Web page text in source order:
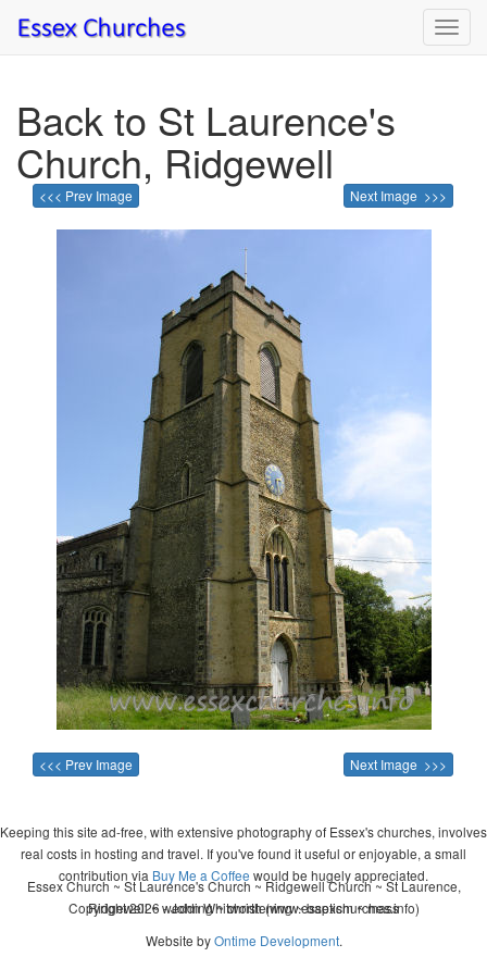
Back to St Laurence's
Church, Ridgewell
<<< Prev Image Next Image >>>
<<< Prev Image Next Image >>>
Keeping this site ad-free, with extensive photography of Essex's churches, involves
real costs in hosting and travel. If you've found it useful or enjoyable, a small
contribution via Buy Me a Coffee would be hugely appreciated.
Copyright 2026 - John Whitworth (www.essexchurches.info)
Essex Church ~ St Laurence's Church ~ Ridgewell Church ~ St Laurence,
Ridgewell ~ wedding ~ christening ~ baptism ~ mass
Website byOntime Development.